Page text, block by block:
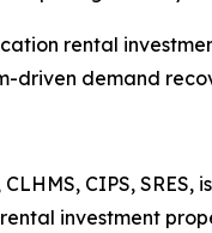
rental
demand
CLHMS, CIPS,
investment